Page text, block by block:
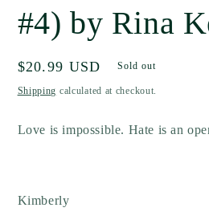
#4) by Rina
Regular
price
$20.99 USD Sold out
Shipping calculated at checkout.
Love is impossible. Hate is an
Kimberly